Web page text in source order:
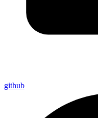
github